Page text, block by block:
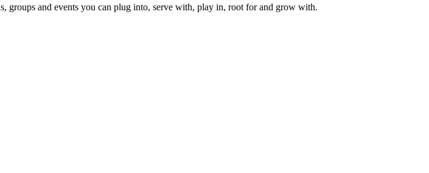
groups and events you can plug into, serve with, play in, root for and grow with.